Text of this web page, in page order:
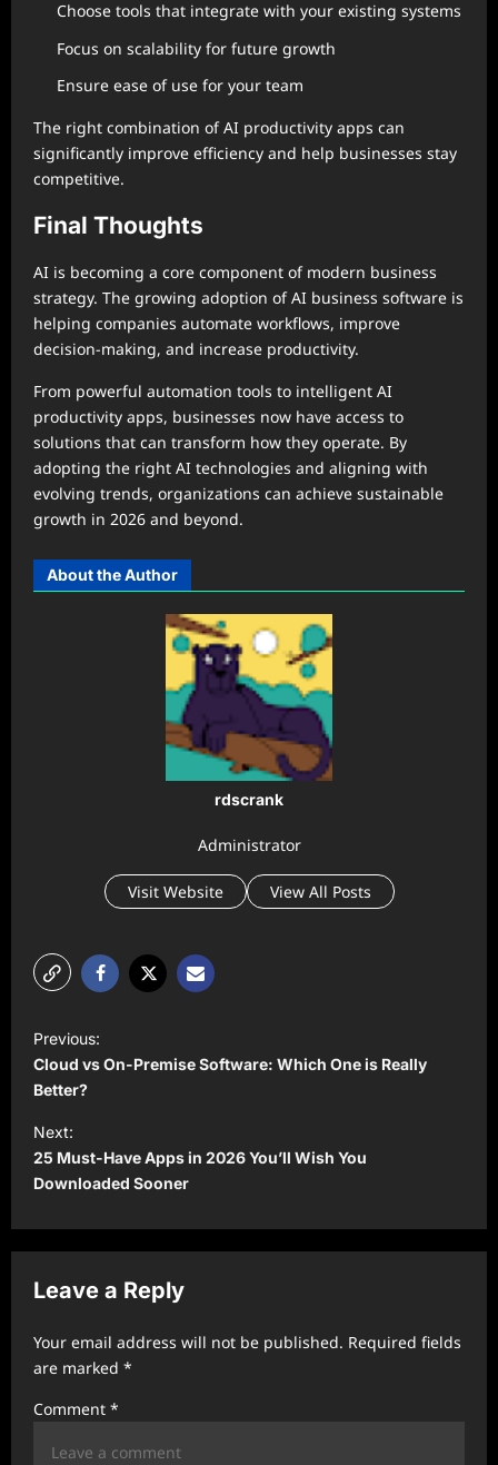
Choose tools that integrate with your existing systems
Focus on scalability for future growth
Ensure ease of use for your team
The right combination of AI productivity apps can
significantly improve efficiency and help businesses stay
competitive.
Final Thoughts
AI is becoming a core component of modern business
strategy. The growing adoption of AI business software is
helping companies automate workflows, improve
decision-making, and increase productivity.
From powerful automation tools to intelligent AI
productivity apps, businesses now have access to
solutions that can transform how they operate. By
adopting the right AI technologies and aligning with
evolving trends, organizations can achieve sustainable
growth in 2026 and beyond.
About the Author
rdscrank
Administrator
Visit Website View All Posts
o
s
t
n
a
v
g
a
t
i
Previous:
Cloud vs On-Premise Software: Which One is Really
Better?
Next:
25 Must-Have Apps in 2026 You’ll Wish You
Downloaded Sooner
Leave a Reply
Your email address will not be published. Required fields
are marked *
Comment *